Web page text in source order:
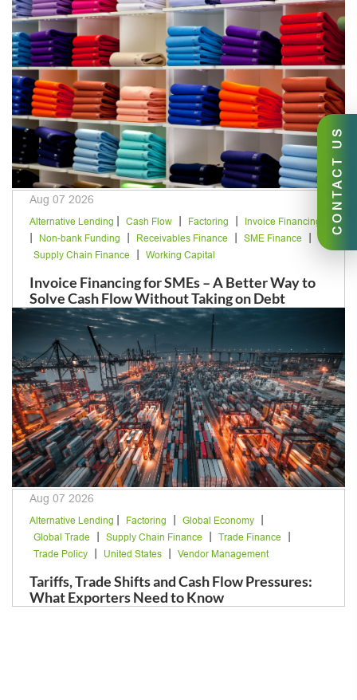
CONTACT US
Aug 07 2026
Alternative Lending | Cash Flow | Factoring | Invoice Financing
| Non-bank Funding | Receivables Finance | SME Finance |
Supply Chain Finance | Working Capital
Invoice Financing for SMEs – A Better Way to
Solve Cash Flow Without Taking on Debt
Aug 07 2026
Alternative Lending | Factoring | Global Economy |
Global Trade | Supply Chain Finance | Trade Finance |
Trade Policy | United States | Vendor Management
Tariffs, Trade Shifts and Cash Flow Pressures:
What Exporters Need to Know